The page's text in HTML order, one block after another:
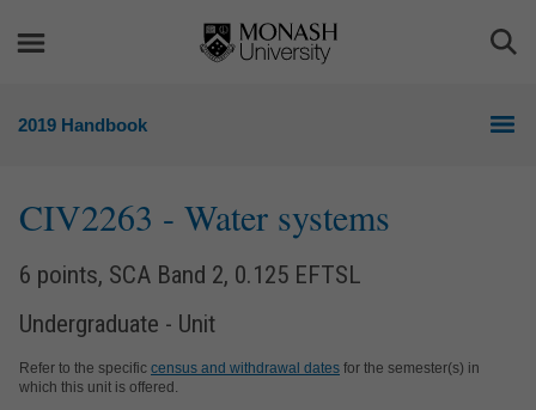
2019 Handbook
CIV2263 - Water systems
6 points, SCA Band 2, 0.125 EFTSL
Undergraduate - Unit
Refer to the specific census and withdrawal dates for the semester(s) in
which this unit is offered.